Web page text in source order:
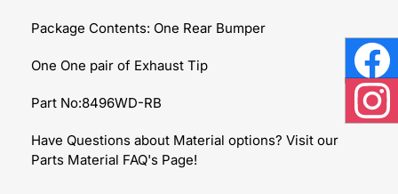
Package Contents: One Rear Bumper
One One pair of Exhaust Tip
Part No:8496WD-RB
Have Questions about Material options? Visit our
Parts Material FAQ's Page!